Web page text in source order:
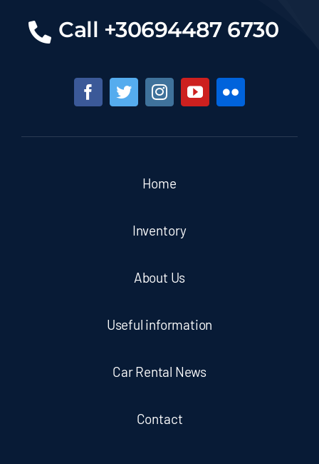
Call +30694487 6730
Home
Inventory
About Us
Useful information
Car Rental News
Contact